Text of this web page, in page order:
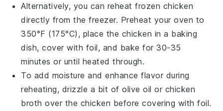
Alternatively, you can reheat frozen chicken
directly from the freezer. Preheat your oven to
350°F (175°C), place the chicken in a baking
dish, cover with foil, and bake for 30-35
minutes or until heated through.
To add moisture and enhance flavor during
reheating, drizzle a bit ofolive oil or chicken
broth over the chicken before covering withfoil.